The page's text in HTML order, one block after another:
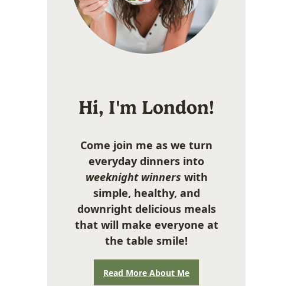
Hi, I'm London!
Come join me as we turn
everyday dinners into
weeknight winners with
simple, healthy, and
downright delicious meals
that will make everyone at
the table smile!
Read More About Me